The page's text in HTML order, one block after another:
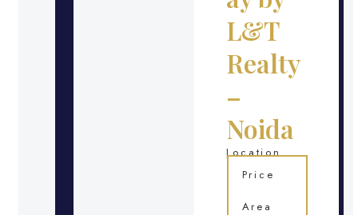
L&T
Realty
–
Noida
Location
Price
Area